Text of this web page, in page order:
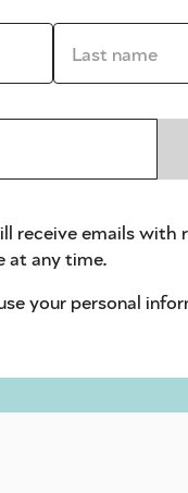
Last name *
receive emails
at any time.
your personal